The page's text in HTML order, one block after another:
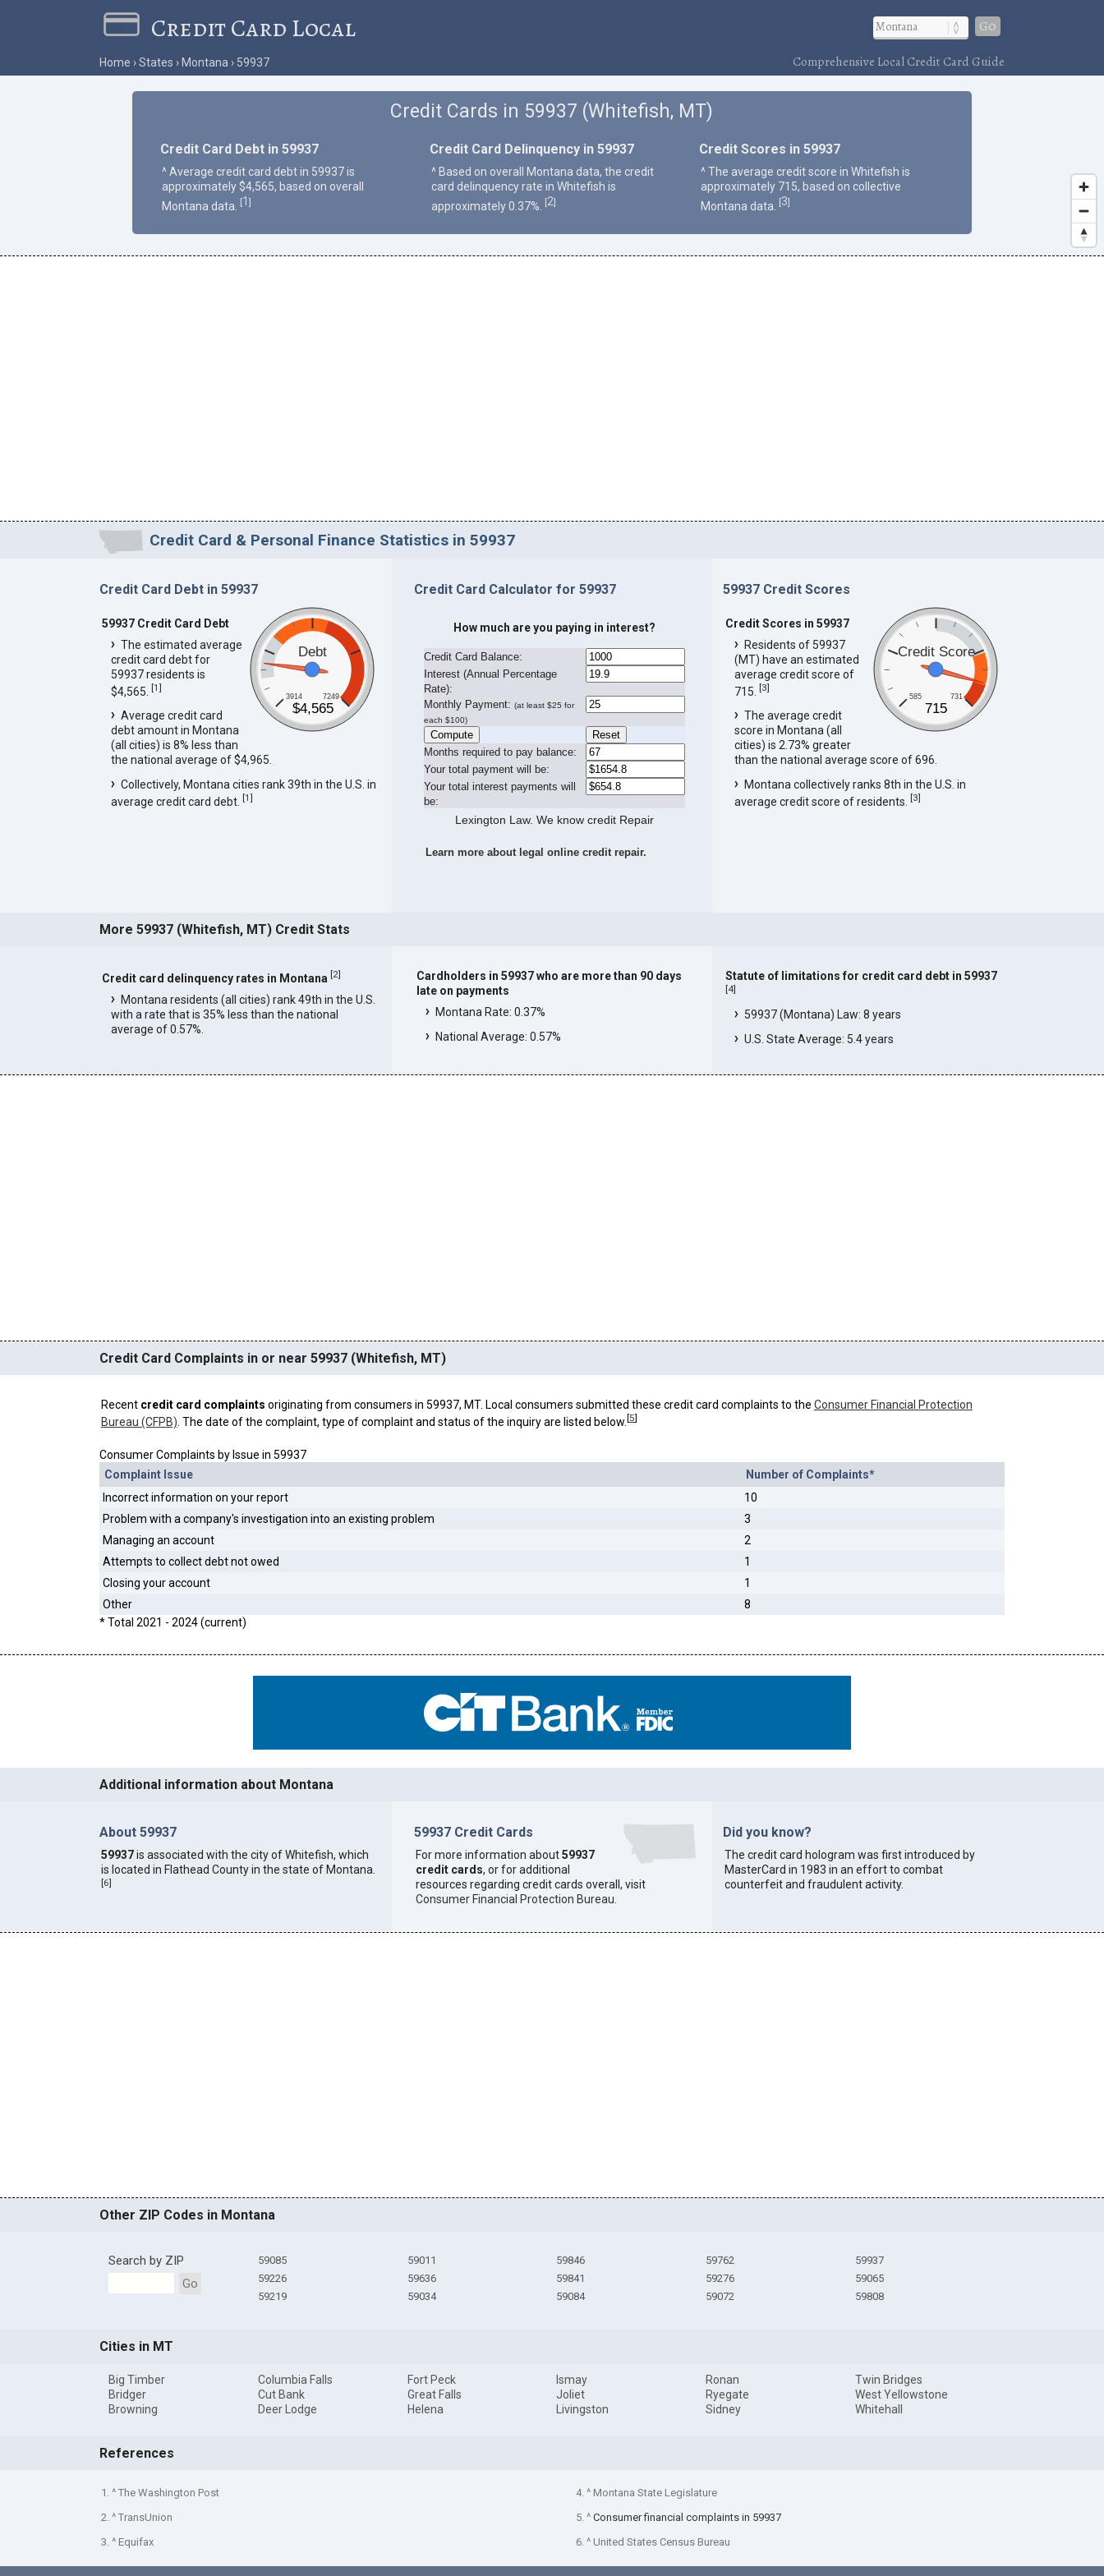
Credit Card Local Go
Home States Montana 59937 Comprehensive Local Credit Card Guide
Credit Cards in 59937 (Whitefish, MT)
Credit Card Debt in 59937
^ Average credit card debt in 59937 is
approximately $4,565, based on overall
Montana data.
[1 ]
Credit Card Delinquency in 59937
^ Based on overall Montana data, the credit
card delinquency rate in Whitefish is
approximately 0.37%.
[2]
Credit Scores in 59937
^ The average credit score in Whitefish is
approximately 715, based on collective
Montana data.
[3]
Credit Card & Personal Finance Statistics in 59937
Credit Card Debt in 59937
Debt
3914 7249
$4,565
59937 Credit Card Debt
The estimated average
credit card debt for
59937 residents is
$4,565. [1]
Average credit card
debt amount in Montana
(all cities) is 8% less than
the national average of $4,965.
Collectively, Montana cities rank 39th in the U.S. in
average credit card debt. [1]
Credit Card Calculator for 59937
How much are you paying in interest?
Credit Card Balance:
Interest (Annual Percentage
Rate):
Monthly Payment: (at least $25 for
each $100)
Months required to pay balance:
Your total payment will be:
Your total interest payments will
be:
Lexington Law. We know credit Repair
Learn more about legal online credit repair.
59937 Credit Scores
Credit Score
585 731
715
Credit Scores in 59937
Residents of 59937
(MT) have an estimated
average credit score of
715.[3]
The average credit
score in Montana (all
cities) is 2.73% greater
than the national average score of 696.
Montana collectively ranks 8th in the U.S. in
average credit score of residents.[3]
More 59937 (Whitefish, MT) Credit Stats
Credit card delinquency rates in Montana [2]
Montana residents (all cities) rank 49th in the U.S.
with a rate that is 35% less than the national
average of 0.57%.
Cardholders in 59937 who are more than 90 days
late on payments
Montana Rate: 0.37%
National Average: 0.57%
Statute of limitations for credit card debt in 59937
[4]
59937 (Montana) Law: 8 years
U.S. State Average: 5.4 years
Credit Card Complaints in or near 59937 (Whitefish, MT)
Recent credit card complaints originating from consumers in 59937, MT. Local consumers submitted these credit card complaints to the Consumer Financial Protection
Bureau (CFPB) . The date of the complaint, type of complaint and status of the inquiry are listed below. [5]
Consumer Complaints by Issue in 59937
Complaint Issue
Number of Complaints*
Incorrect information on your report
10
Problem with a company's investigation into an existing problem
3
Managing an account
2
Attempts to collect debt not owed
1
Closing your account
1
Other
8
* Total 2021 - 2024 (current)
Additional information about Montana
About 59937
59937is associated with the city of Whitefish, which
is located in Flathead County in the state of Montana.
[6]
59937 Credit Cards
For more information about59937
credit cards, or for additional
resources regarding credit cards overall, visit
Consumer Financial Protection Bureau
Did you know?
The credit card hologram was first introduced by
MasterCard in 1983 in an effort to combat
counterfeit and fraudulent activity.
Other ZIP Codes in Montana
Search by ZIP
Go
59085
59226
59219
59011
59636
59034
59846
59841
59084
59762
59276
59072
59937
59065
59808
Cities in MT
Big Timber
Bridger
Browning
Columbia Falls
Cut Bank
Deer Lodge
Fort Peck
Great Falls
Helena
Ismay
Joliet
Livingston
Ronan
Ryegate
Sidney
Twin Bridges
West Yellowstone
Whitehall
References
1. ^ The Washington Post
2. ^ TransUnion
3. ^ Equifax
4. ^ Montana State Legislature
5. ^ Consumer financial complaints in 59937
6. ^ United States Census Bureau